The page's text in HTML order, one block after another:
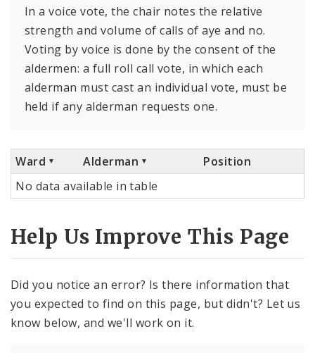
In a voice vote, the chair notes the relative
strength and volume of calls of aye and no.
Voting by voice is done by the consent of the
aldermen: a full roll call vote, in which each
alderman must cast an individual vote, must be
held if any alderman requests one.
Ward Alderman
Position
No data available in table
Help Us Improve This Page
Did you notice an error? Is there information that
you expected to find on this page, but didn't? Let us
know below, and we'll work on it.